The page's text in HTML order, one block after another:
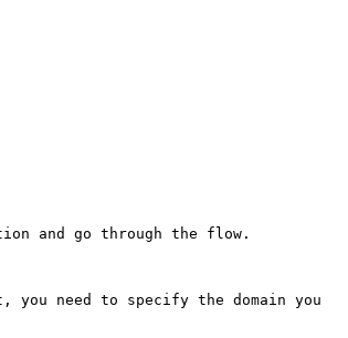
and go through the flow.
need to specify the domain you